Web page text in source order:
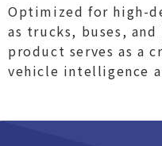
Optimized for high-
as trucks, buses,
product serves as a
vehicle intelligence